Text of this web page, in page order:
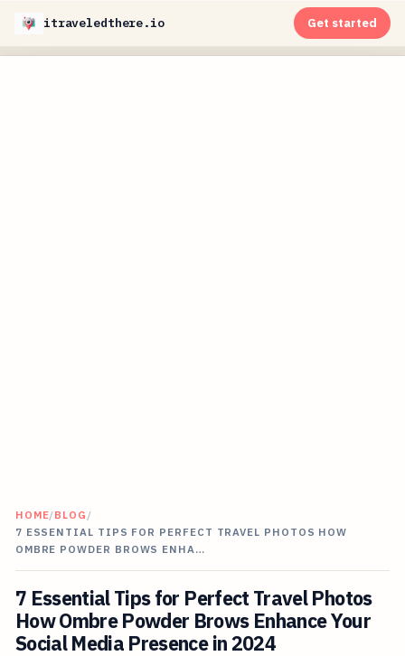
itraveledthere.io Get started
HOME/BLOG /
7 ESSENTIAL TIPS FOR PERFECT TRAVEL PHOTOS HOW
OMBRE POWDER BROWS ENHA…
7 Essential Tips for Perfect Travel Photos
How Ombre Powder Brows Enhance Your
Social Media Presence in 2024